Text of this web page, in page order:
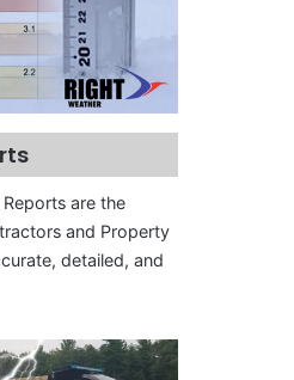
are the
and Property
detailed, and